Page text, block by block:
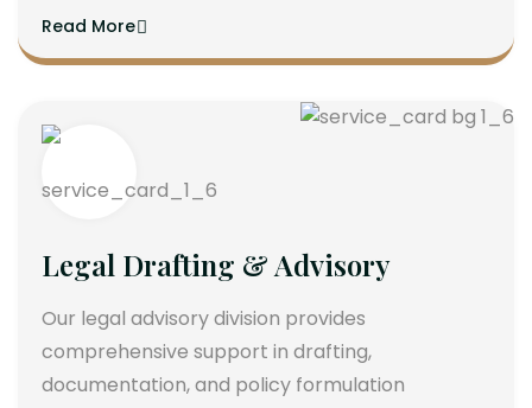
Read More
Legal Drafting & Advisory
Our legal advisory division provides
comprehensive support in drafting,
documentation, and policy formulation